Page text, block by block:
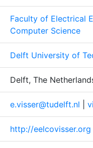
Faculty of Electrical
Computer Science
Delft University of
Delft, The
e.visser@tudelft.nl
http://eelcovisser.org